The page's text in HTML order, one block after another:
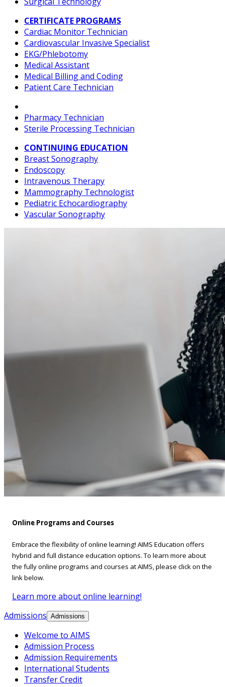
CERTIFICATE PROGRAMS
Cardiac Monitor Technician
Cardiovascular Invasive Specialist
EKG/Phlebotomy
Medical Assistant
Medical Billing and Coding
Patient Care Technician
Pharmacy Technician
Sterile Processing Technician
CONTINUING EDUCATION
Breast Sonography
Endoscopy
Intravenous Therapy
Mammography Technologist
Pediatric Echocardiography
Vascular Sonography
Online Programs and Courses
Embrace the flexibility of online learning! AIMS Education offers
hybrid and full distance education options. To learn more about
the fully online programs and courses at AIMS, please click on the
link below.
Learn more about online learning!
Admissions Admissions
Welcome to AIMS
Admission Process
Admission Requirements
International Students
Transfer Credit